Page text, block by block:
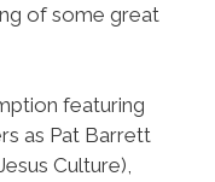
of some great
featuring
as Pat Barrett
Culture),